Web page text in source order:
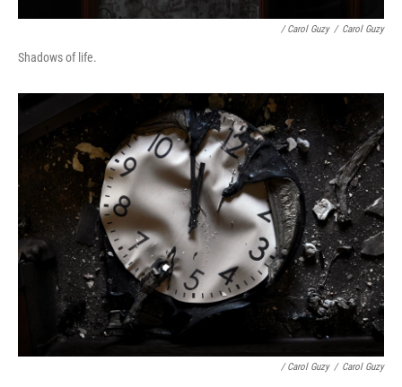
/ Carol Guzy / Carol Guzy
Shadows of life.
/ Carol Guzy / Carol Guzy